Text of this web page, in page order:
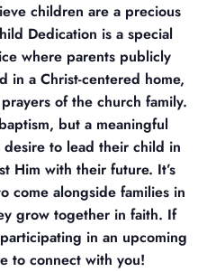
children are a precious
Dedication is a special
where parents publicly
in a Christ-centered home,
of the church family.
but a meaningful
desire to lead their child in
Him with their future. It’s
come alongside families in
grow together in faith. If
in an upcoming
to connect with you!